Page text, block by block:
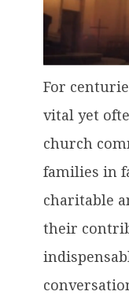
For
vital yet
church
families in
charitable
their